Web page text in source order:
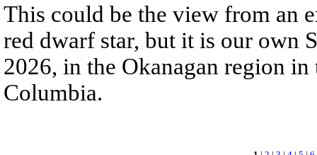
This could be the view from an
red dwarf star, but it is our own
2026, in the Okanagan region
Columbia.